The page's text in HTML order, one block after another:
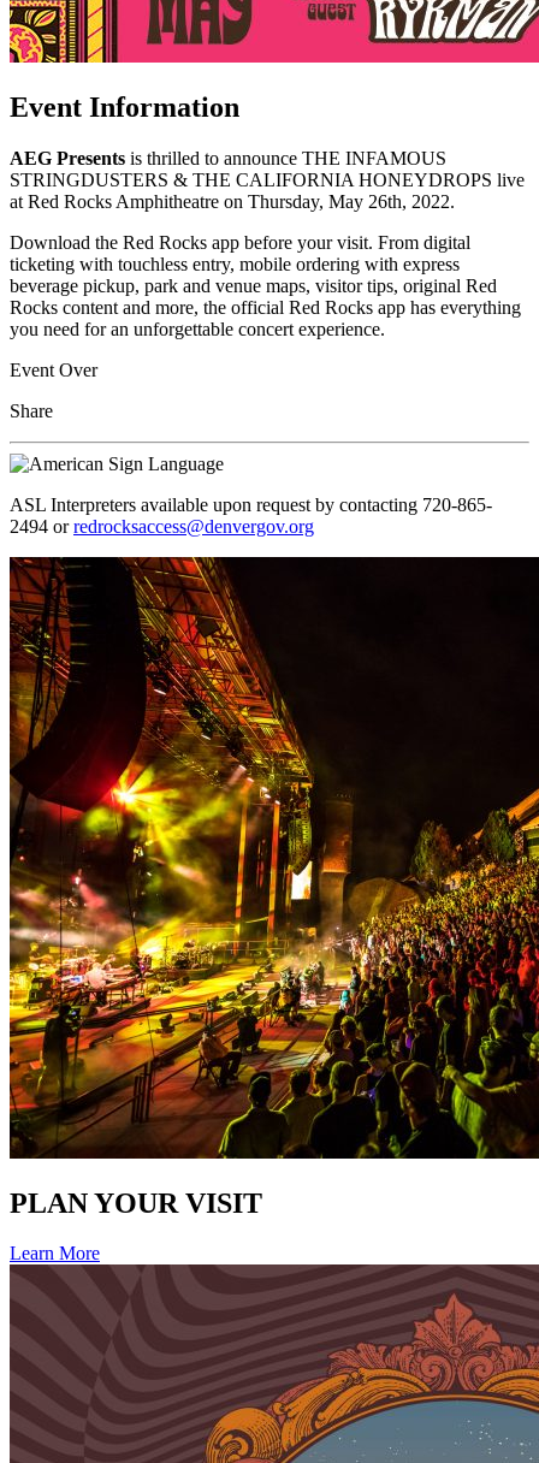
Event Information
AEG Presents is thrilled to announce THE INFAMOUS
STRINGDUSTERS & THE CALIFORNIA HONEYDROPS live
at Red Rocks Amphitheatre on Thursday, May 26th, 2022.
Download the Red Rocks app before your visit. From digital
ticketing with touchless entry, mobile ordering with express
beverage pickup, park and venue maps, visitor tips, original Red
Rocks content and more, the official Red Rocks app has everything
you need for an unforgettable concert experience.
Event Over
Share
ASL Interpreters available upon request by contacting 720-865-
2494 orredrocksaccess@denvergov.org
PLAN YOUR VISIT
Learn More